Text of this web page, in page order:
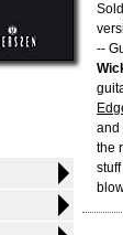
--
and
the